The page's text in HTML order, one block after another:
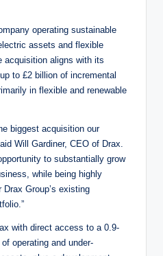
operating sustainable
assets and flexible
acquisition aligns with its
to £2 billion of incremental
in flexible and renewable
biggest acquisition our
Will Gardiner, CEO of Drax.
to substantially grow
while being highly
Group’s existing
with direct access to a 0.9-
operating and under-